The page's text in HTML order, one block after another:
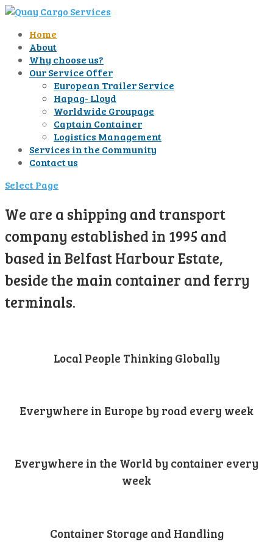
Home
About
Why choose us?
Our Service Offer
European Trailer Service
Hapag- Lloyd
Worldwide Groupage
Captain Container
Logistics Management
Services in the Community
Contact us
Select Page
We are a shipping and transport
company established in 1995 and
based in Belfast Harbour Estate,
beside the main container and ferry
terminals.
Local People Thinking Globally
Everywhere in Europe by road every week
Everywhere in the World by container every
week
Container Storage and Handling